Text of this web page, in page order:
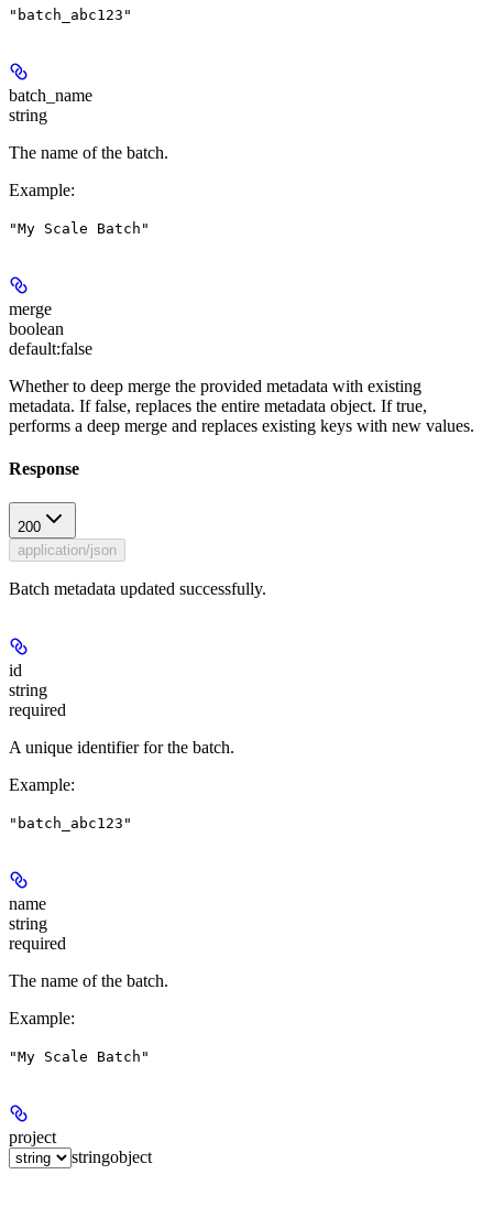
"batch_abc123"
batch_name
string
The name of the batch.
Example:
"My Scale Batch"
merge
boolean
default:false
Whether to deep merge the provided metadata with existing
metadata. If false, replaces the entire metadata object. If true,
performs a deep merge and replaces existing keys with new values.
Response
200
application/json
Batch metadata updated successfully.
id
string
required
A unique identifier for the batch.
Example:
"batch_abc123"
name
string
required
The name of the batch.
Example:
"My Scale Batch"
project
stringobject